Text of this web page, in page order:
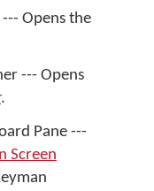
Opens the
--- Opens
.
Pane ---
Screen